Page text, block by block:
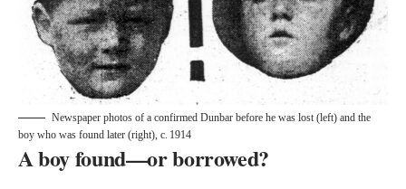
Newspaper photos of a confirmed Dunbar before he was lost (left) and the
boy who was found later (right), c. 1914
A boy found—or borrowed?